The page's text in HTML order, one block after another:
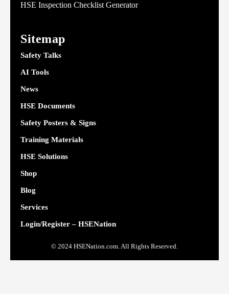
HSE Inspection Checklist Generator
Sitemap
Safety Talks
AI Tools
News
HSE Documents
Safety Posters & Signs
Training Materials
HSE Solutions
Shop
Blog
Services
Login/Register – HSENation
© 2024 HSENation.com. All Rights Reserved.